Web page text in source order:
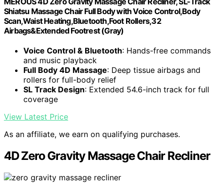
Shiatsu Massage Chair Full Body with Voice Control,Body
Scan,Waist Heating,Bluetooth,Foot Rollers,32
Airbags&Extended Footrest (Gray)
Voice Control & Bluetooth: Hands-free commands
and music playback
Full Body 4D Massage: Deep tissue airbags and
rollers for full-body relief
SL Track Design: Extended 54.6-inch track for full
coverage
View Latest Price
As an affiliate, we earn on qualifying purchases.
4D Zero Gravity Massage Chair Recliner